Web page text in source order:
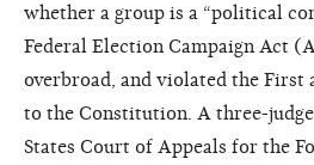
whether a group is a “political
Federal Election Campaign Act
overbroad, and violated the First
to the Constitution. A three-
States Court of Appeals for the